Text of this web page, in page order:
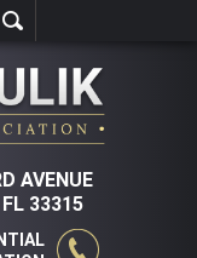
AVENUE
33315